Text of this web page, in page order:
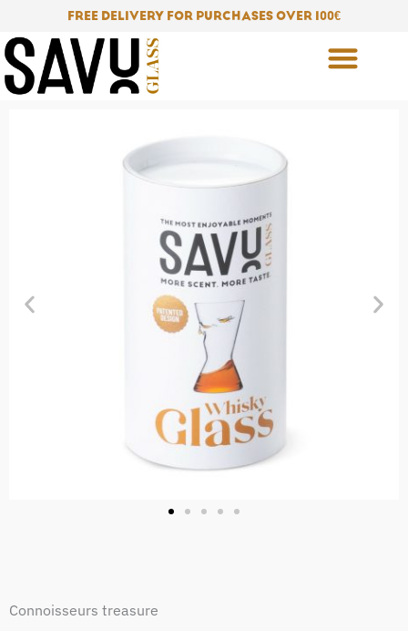
to
content
FREE DELIVERY FOR PURCHASES OVER 100€
Connoisseurs treasure